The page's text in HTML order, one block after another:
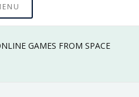
GAMES FROM SPACE